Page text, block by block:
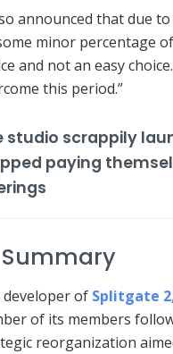
announced that due
minor percentage
and not an easy choice.
this period.”
studio scrappily
paying
Summary
developer of Splitgate
of its members
reorganization